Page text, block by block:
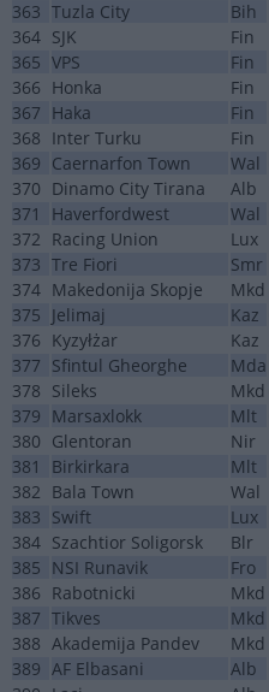
363 Tuzla City Bih
364 SJK Fin
365 VPS Fin
366 Honka Fin
367 Haka Fin
368 Inter Turku Fin
369 Caernarfon Town Wal
370 Dinamo City Tirana Alb
371
Haverfordwest Wal
372 Racing Union Lux
373 Tre Fiori Smr
374 Makedonija Skopje Mkd
375 Jelimaj Kaz
376 Kyzyłżar Kaz
377 Sfintul Gheorghe Mda
378 Sileks Mkd
379 Marsaxlokk Mlt
380 Glentoran Nir
381
Birkirkara Mlt
382 Bala Town Wal
383 Swift Lux
384 Szachtior Soligorsk Blr
385 NSI Runavik Fro
386 Rabotnicki Mkd
387 Tikves Mkd
388 Akademija Pandev Mkd
389 AF Elbasani Alb